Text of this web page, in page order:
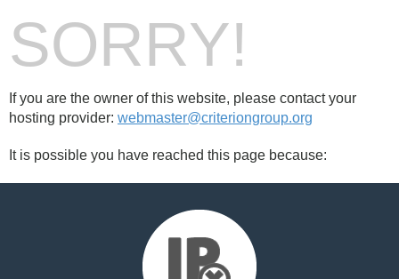
SORRY!
If you are the owner of this website, please contact your
hosting provider: webmaster@criteriongroup.org
It is possible you have reached this page because: